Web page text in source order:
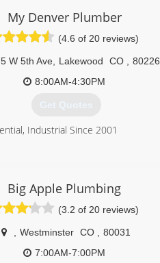
(303) 981-0079
My Denver Plumber
(4.6 of 20 reviews)
W 5th Ave Lakewood CO
80226
8:00AM-4:30PM
Get Quotes
Industrial Since 2001
Big Apple Plumbing
(3.2 of 20 reviews)
Westminster CO
80031
7:00AM-7:00PM